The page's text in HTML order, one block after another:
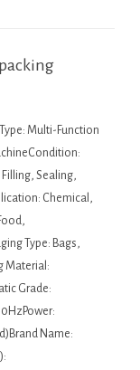
Multi-Function
Sealing,
Chemical,
Type: Bags,
Material:
Grade:
Name: